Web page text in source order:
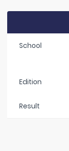
School
Edition
Result